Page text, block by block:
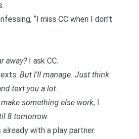
“I miss CC when I don’t
away?I ask CC.
But I’ll manage. Just think
text you a lot.
something else work, I
8 tomorrow.
already with a play partner.